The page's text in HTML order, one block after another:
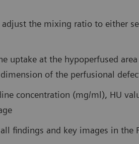
adjust the mixing ratio to either
uptake at the hypoperfused
of the perfusional
concentration (mg/ml), HU
findings and key images in the